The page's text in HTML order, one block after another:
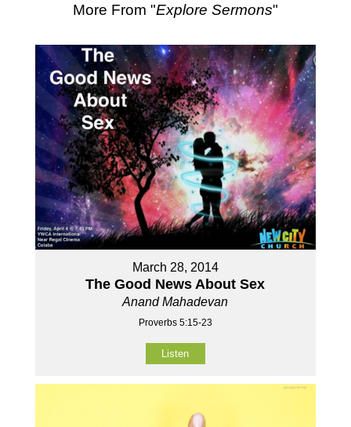
More From "Explore Sermons"
March 28, 2014
The Good News About Sex
Anand Mahadevan
Proverbs 5:15-23
Listen